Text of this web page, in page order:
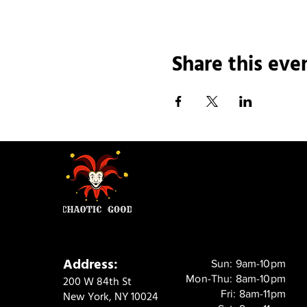
Share this
Address:
200 W 84th St
New York, NY 10024
Sun: 9am-10pm
Mon-Thu: 8am-10pm
Fri: 8am-11pm